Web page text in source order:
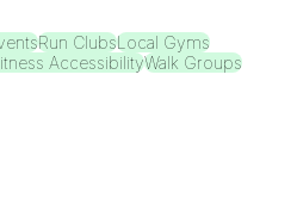
Run ClubsLocal Gyms
AccessibilityWalk Groups